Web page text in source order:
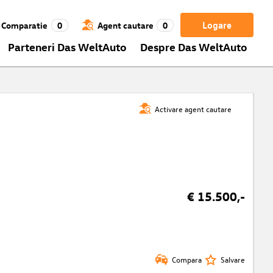
Logare
Comparatie 0 Agent cautare 0
Parteneri Das WeltAuto Despre Das WeltAuto
Activare agent cautare
€ 15.500,-
Compara Salvare